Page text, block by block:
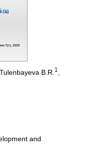
Tulenbayeva B.R. 1
and